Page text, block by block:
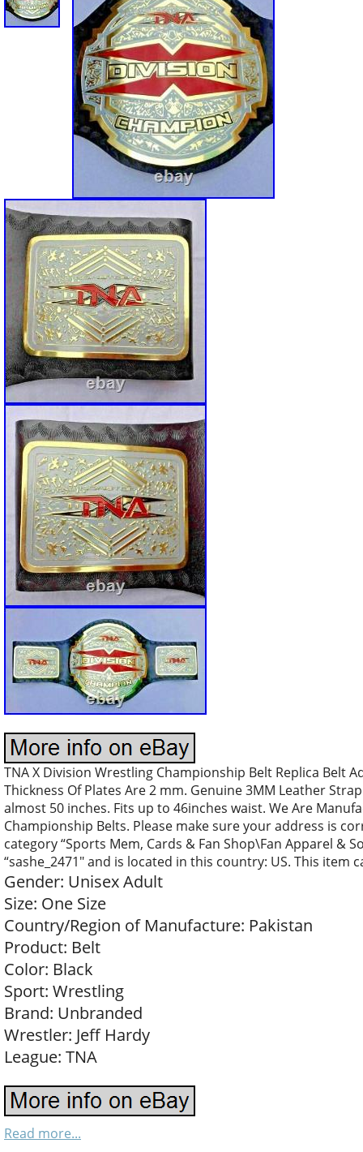
TNA X Division Wrestling Championship Belt Replica Belt
Thickness Of Plates Are 2 mm. Genuine 3MM Leather
almost 50 inches. Fits up to 46inches waist. We Are
Championship Belts. Please make sure your address is
category “Sports Mem, Cards & Fan Shop\Fan Apparel &
“sashe_2471″ and is located in this country: US. This item
Gender: Unisex Adult
Size: One Size
Country/Region of Manufacture: Pakistan
Product: Belt
Color: Black
Sport: Wrestling
Brand: Unbranded
Wrestler: Jeff Hardy
League: TNA
Read more...